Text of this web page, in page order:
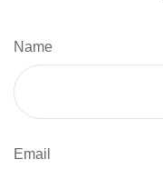
Name
Email